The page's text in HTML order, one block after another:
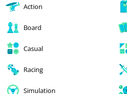
Action
Board
Casual
Racing
Simulation